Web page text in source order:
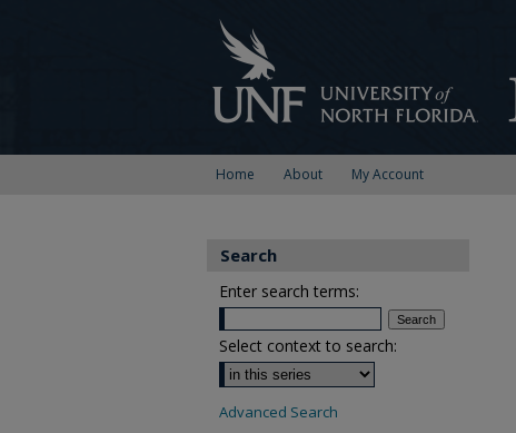
Home About My Account
Search
Enter search terms:
Select context to search:
Advanced Search